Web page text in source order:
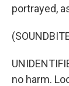
portrayed,
no harm.